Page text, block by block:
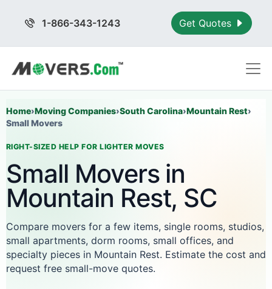
1-866-343-1243 Get Quotes
Home›Moving Companies›South Carolina›Mountain Rest›
Small Movers
RIGHT-SIZED HELP FOR LIGHTER MOVES
Small Movers in
Mountain Rest, SC
Compare movers for a few items, single rooms, studios,
small apartments, dorm rooms, small offices, and
specialty pieces in Mountain Rest. Estimate the cost and
request free small-move quotes.